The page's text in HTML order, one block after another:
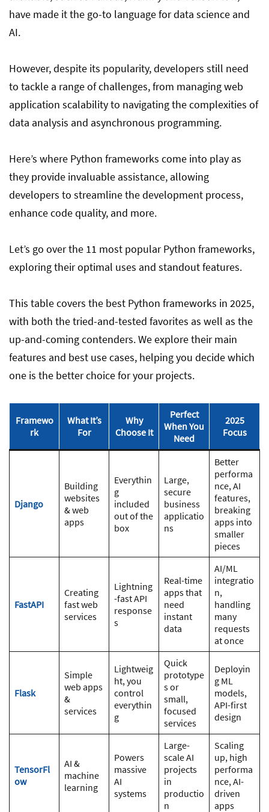
have made it the go-to language for data science and
AI.
However, despite its popularity, developers still need
to tackle a range of challenges, from managing web
application scalability to navigating the complexities of
data analysis and asynchronous programming.
Here’s where Python frameworks come into play as
they provide invaluable assistance, allowing
developers to streamline the development process,
enhance code quality, and more.
Let’s go over the 11 most popular Python frameworks,
exploring their optimal uses and standout features.
This table covers the best Python frameworks in 2025,
with both the tried-and-tested favorites as well as the
up-and-coming contenders. We explore their main
features and best use cases, helping you decide which
one is the better choice for your projects.
Framewo
rk
What It’s
For
Why
Choose It
Perfect
When You
Need
2025
Focus
Django
Building
websites
& web
apps
Everythin
g
included
out of the
box
Large,
secure
business
applicatio
ns
Better
performa
nce, AI
features,
breaking
apps into
smaller
pieces
FastAPI
Creating
fast web
services
Lightning
-fast API
response
s
Real-time
apps that
need
instant
data
AI/ML
integratio
n,
handling
many
requests
at once
Flask
Simple
web apps
&
services
Lightweig
ht, you
control
everythin
g
Quick
prototype
s or
small,
focused
services
Deployin
g ML
models,
API-first
design
TensorFl
ow
AI &
machine
learning
Powers
massive
AI
systems
Large-
scale AI
projects
in
productio
n
Scaling
up, high
performa
nce, AI-
driven
apps